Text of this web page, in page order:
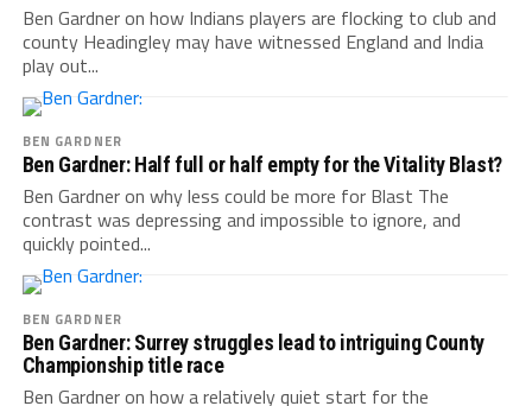
Ben Gardner on how Indians players are flocking to club and
county Headingley may have witnessed England and India
play out...
BEN GARDNER
Ben Gardner: Half full or half empty for the Vitality Blast?
Ben Gardner on why less could be more for Blast The
contrast was depressing and impossible to ignore, and
quickly pointed...
BEN GARDNER
Ben Gardner: Surrey struggles lead to intriguing County
Championship title race
Ben Gardner on how a relatively quiet start for the